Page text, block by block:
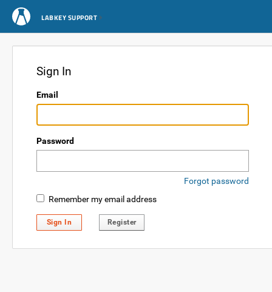
LABKEY SUPPORT
Sign In
Email
Password
Forgot password
Remember my email address
Sign In Register